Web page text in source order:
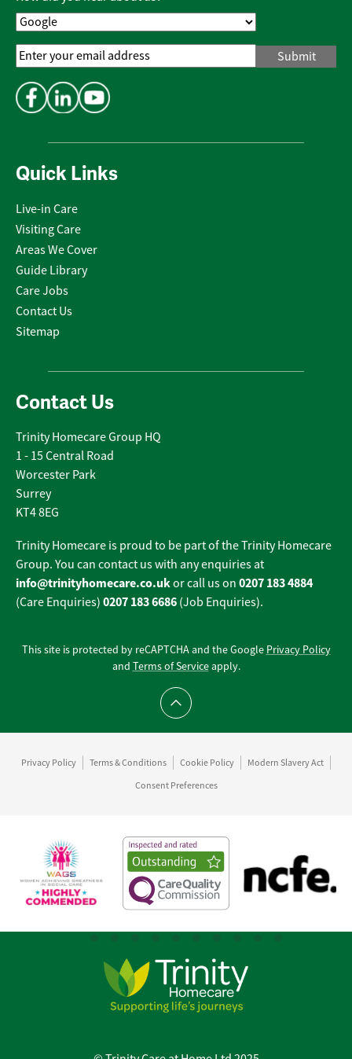
Quick Links
Live-in Care
Visiting Care
Areas We Cover
Guide Library
Care Jobs
Contact Us
Sitemap
Contact Us
Trinity Homecare Group HQ
1 - 15 Central Road
Worcester Park
Surrey
KT4 8EG
Trinity Homecare is proud to be part of the Trinity Homecare
Group. You can contact us with any enquiries at
info@trinityhomecare.co.ukor call us on 0207 183 4884
(Care Enquiries) 0207 183 6686 (Job Enquiries).
Email
Address*
This site is protected by reCAPTCHA and the Google Privacy Policy
and Terms of Serviceapply.
Scroll to top
Privacy Policy Terms & Conditions Cookie Policy
Modern Slavery Act
Consent Preferences